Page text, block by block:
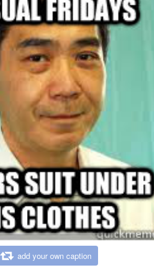
add your own caption